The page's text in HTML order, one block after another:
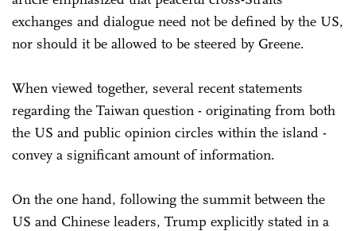
exchanges and dialogue need not be defined by the US,
nor should it be allowed to be steered by Greene.
When viewed together, several recent statements
regarding the Taiwan question - originating from both
the US and public opinion circles within the island -
convey a significant amount of information.
On the one hand, following the summit between the
US and Chinese leaders, Trump explicitly stated in a